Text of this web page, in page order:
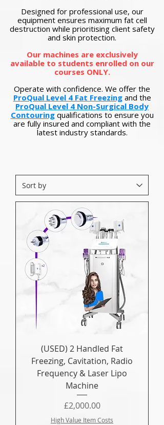
Designed for professional use, our
equipment ensures maximum fat cell
destruction while prioritising client safety
and skin protection.
Our machines are exclusively
available to students enrolled on our
courses ONLY.
Operate with confidence. We offer the
ProQual Level 4 Fat Freezingand the
ProQual Level 4 Non-Surgical Body
Contouring qualifications to ensure you
are fully insured and compliant with the
latest industry standards.
(USED) 2 Handled Fat
Freezing, Cavitation, Radio
Frequency & Laser Lipo
Machine
Price
£2,000.00
High Value Item Costs